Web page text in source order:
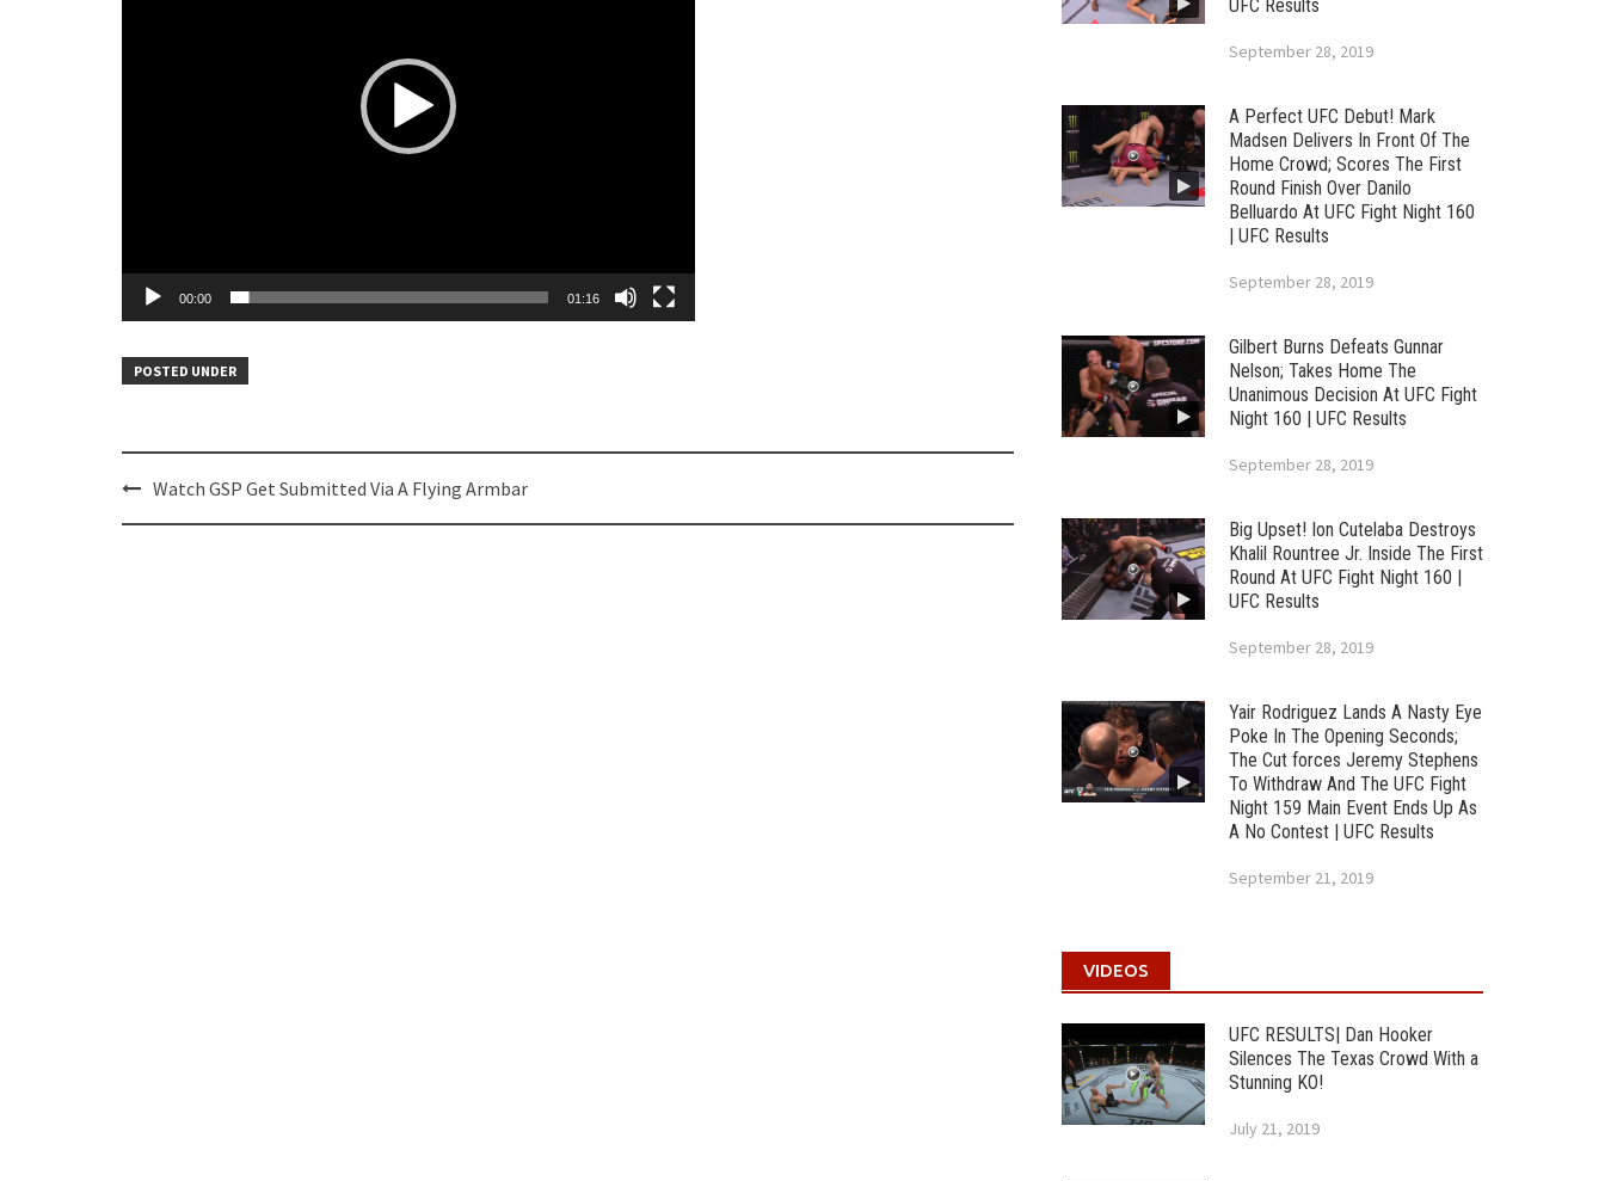
00:00 01:16
POSTED UNDER
Post
navigation
Watch GSP Get Submitted Via A Flying Armbar
UFC Results
September 28, 2019
A Perfect UFC Debut! Mark
Madsen Delivers In Front Of The
Home Crowd; Scores The First
Round Finish Over Danilo
Belluardo At UFC Fight Night 160
| UFC Results
September 28, 2019
Gilbert Burns Defeats Gunnar
Nelson; Takes Home The
Unanimous Decision At UFC Fight
Night 160 | UFC Results
September 28, 2019
Big Upset! Ion Cutelaba Destroys
Khalil Rountree Jr. Inside The First
Round At UFC Fight Night 160 |
UFC Results
September 28, 2019
Yair Rodriguez Lands A Nasty Eye
Poke In The Opening Seconds;
The Cut forces Jeremy Stephens
To Withdraw And The UFC Fight
Night 159 Main Event Ends Up As
A No Contest | UFC Results
September 21, 2019
VIDEOS
UFC RESULTS| Dan Hooker
Silences The Texas Crowd With a
Stunning KO!
July 21, 2019